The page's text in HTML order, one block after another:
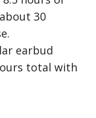
30
earbud
total with